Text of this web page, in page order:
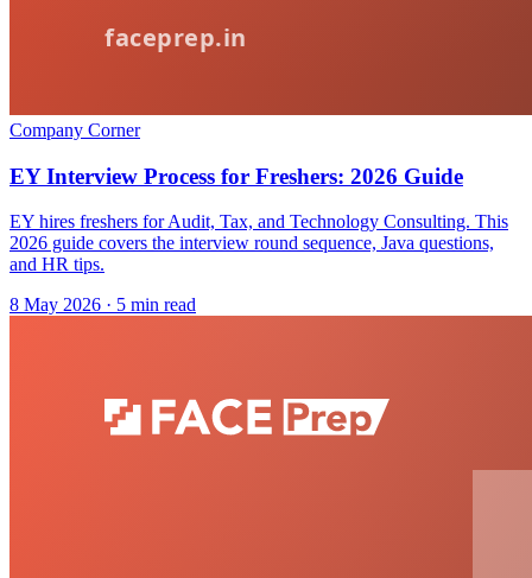
Company Corner
EY Interview Process for Freshers: 2026 Guide
EY hires freshers for Audit, Tax, and Technology Consulting. This
2026 guide covers the interview round sequence, Java questions,
and HR tips.
8 May 2026 · 5 min read